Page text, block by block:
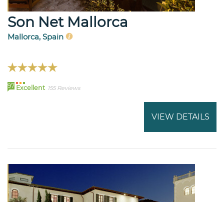
Son Net Mallorca
Mallorca, Spain
97 Excellent 155 Reviews
VIEW DETAILS